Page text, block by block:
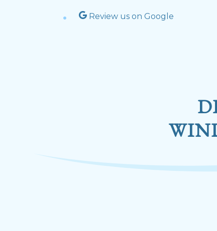
Review us on Google